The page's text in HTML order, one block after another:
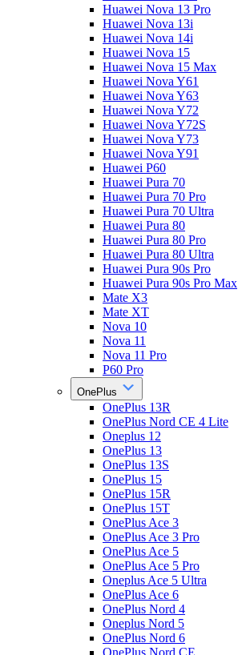
Huawei Nova 13 Pro
Huawei Nova 13i
Huawei Nova 14i
Huawei Nova 15
Huawei Nova 15 Max
Huawei Nova Y61
Huawei Nova Y63
Huawei Nova Y72
Huawei Nova Y72S
Huawei Nova Y73
Huawei Nova Y91
Huawei P60
Huawei Pura 70
Huawei Pura 70 Pro
Huawei Pura 70 Ultra
Huawei Pura 80
Huawei Pura 80 Pro
Huawei Pura 80 Ultra
Huawei Pura 90s Pro
Huawei Pura 90s Pro Max
Mate X3
Mate XT
Nova 10
Nova 11
Nova 11 Pro
P60 Pro
OnePlus
OnePlus 13R
OnePlus Nord CE 4 Lite
Oneplus 12
OnePlus 13
OnePlus 13S
OnePlus 15
OnePlus 15R
OnePlus 15T
OnePlus Ace 3
OnePlus Ace 3 Pro
OnePlus Ace 5
OnePlus Ace 5 Pro
Oneplus Ace 5 Ultra
OnePlus Ace 6
OnePlus Nord 4
Oneplus Nord 5
OnePlus Nord 6
OnePlus Nord CE